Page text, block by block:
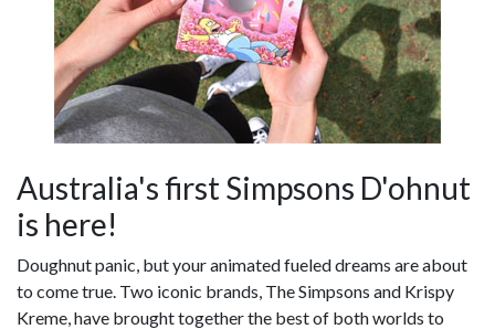
Australia's first Simpsons D'ohnut
is here!
Doughnut panic, but your animated fueled dreams are about
to come true. Two iconic brands, The Simpsons and Krispy
Kreme, have brought together the best of both worlds to